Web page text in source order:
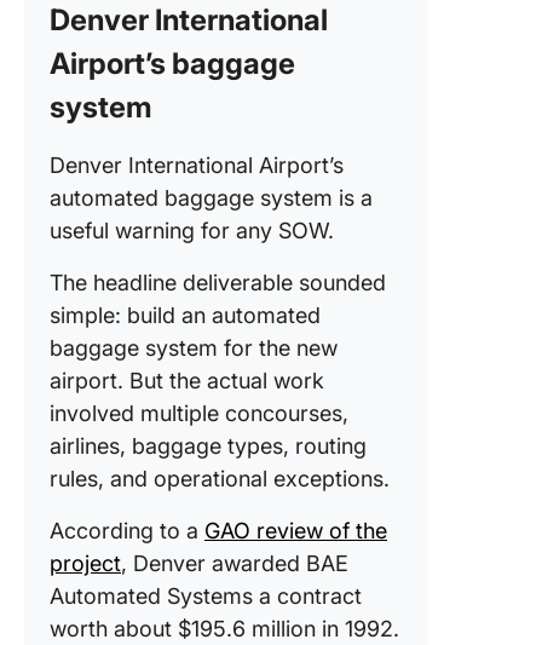
Denver International
Airport’s baggage
system
Denver International Airport’s
automated baggage system is a
useful warning for any SOW.
The headline deliverable sounded
simple: build an automated
baggage system for the new
airport. But the actual work
involved multiple concourses,
airlines, baggage types, routing
rules, and operational exceptions.
According to a GAO review of the
project, Denver awarded BAE
Automated Systems a contract
worth about $195.6 million in 1992.